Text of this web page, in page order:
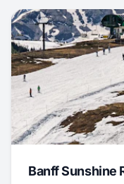
Banff Sunshine